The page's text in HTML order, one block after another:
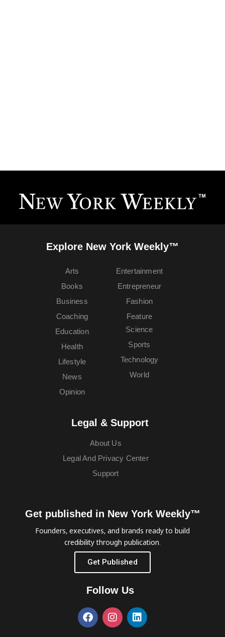
Explore New York Weekly™
Arts
Books
Business
Coaching
Education
Entertainment
Entrepreneur
Fashion
Feature
Health
Lifestyle
News
Opinion
Science
Sports
Technology
World
Legal & Support
About Us
Legal And Privacy Center
Support
Get published in New York Weekly™
Founders, executives, and brands ready to build
credibility through publication.
Get Published
Follow Us